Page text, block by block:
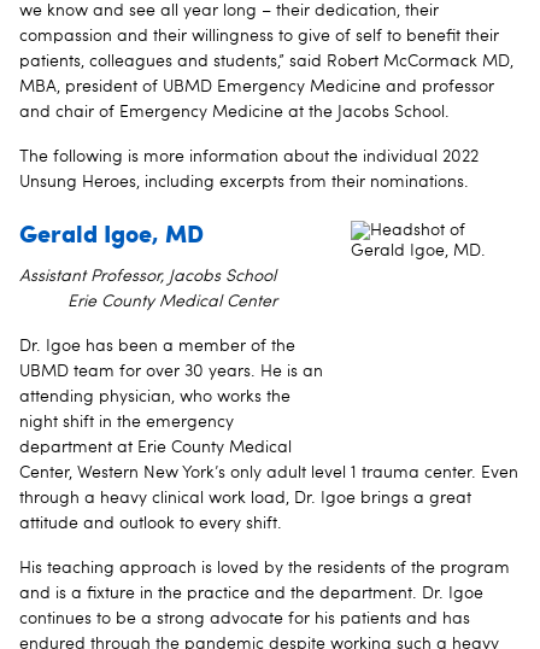
we know and see all year long – their dedication, their
compassion and their willingness to give of self to benefit their
patients, colleagues and students,” said Robert McCormack MD,
MBA, president of UBMD Emergency Medicine and professor
and chair of Emergency Medicine at the Jacobs School.
The following is more information about the individual 2022
Unsung Heroes, including excerpts from their nominations.
Gerald Igoe, MD
Assistant Professor, Jacobs School
Erie County Medical Center
Dr. Igoe has been a member of the
UBMD team for over 30 years. He is an
attending physician, who works the
night shift in the emergency
department at Erie County Medical
Center, Western New York’s only adult level 1 trauma center. Even
through a heavy clinical work load, Dr. Igoe brings a great
attitude and outlook to every shift.
His teaching approach is loved by the residents of the program
and is a fixture in the practice and the department. Dr. Igoe
continues to be a strong advocate for his patients and has
endured through the pandemic despite working such a heavy